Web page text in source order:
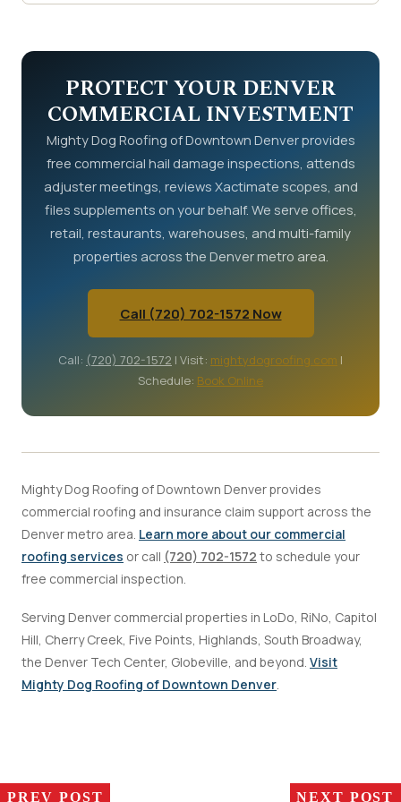
with your contractor's report in hand.Schedule a
702-1572.
depends on coverage type (RCV or ACV),
deductible, and documented damage scope.
Supplements often increase the final payout by 15
to 30 percent over the initial estimate.
PROTECT YOUR DENVER
COMMERCIAL INVESTMENT
Mighty Dog Roofing of Downtown Denver provides
free commercial hail damage inspections, attends
adjuster meetings, reviews Xactimate scopes, and
files supplements on your behalf. We serve offices,
retail, restaurants, warehouses, and multi-family
properties across the Denver metro area.
Call (720) 702-1572 Now
Call: (720) 702-1572 | Visit: mightydogroofing.com |
Schedule: Book Online
Mighty Dog Roofing of Downtown Denver provides
commercial roofing and insurance claim support across the
Denver metro area. Learn more about our commercial
roofing services or call (720) 702-1572 to schedule your
free commercial inspection.
Serving Denver commercial properties in LoDo, RiNo, Capitol
Hill, Cherry Creek, Five Points, Highlands, South Broadway,
the Denver Tech Center, Globeville, and beyond. Visit
Mighty Dog Roofing of Downtown Denver.
PREV POST NEXT POST